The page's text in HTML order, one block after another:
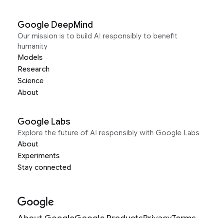
Google DeepMind
Our mission is to build AI responsibly to benefit
humanity
Models
Research
Science
About
Google Labs
Explore the future of AI responsibly with Google Labs
About
Experiments
Stay connected